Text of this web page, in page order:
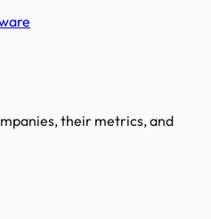
their metrics, and